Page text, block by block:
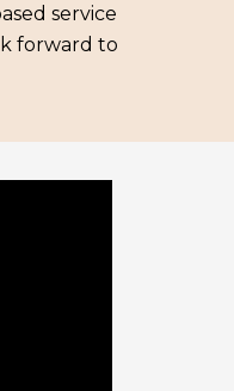
service
forward to